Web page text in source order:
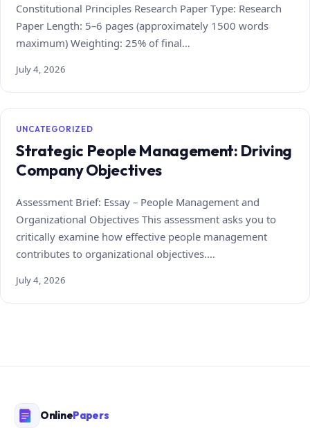
Constitutional Principles Research Paper Type: Research
Paper Length: 5–6 pages (approximately 1500 words
maximum) Weighting: 25% of final…
July 4, 2026
UNCATEGORIZED
Strategic People Management: Driving
Company Objectives
Assessment Brief: Essay – People Management and
Organizational Objectives This assessment asks you to
critically examine how effective people management
contributes to organizational objectives.…
July 4, 2026
OnlinePapers